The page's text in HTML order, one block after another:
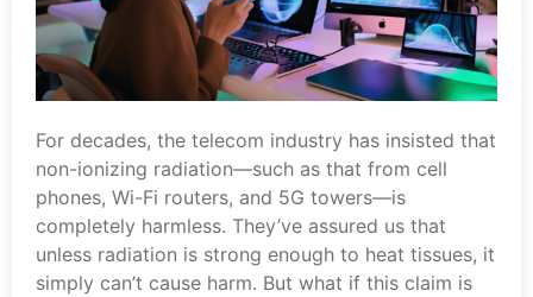
For decades, the telecom industry has insisted that
non-ionizing radiation—such as that from cell
phones, Wi-Fi routers, and 5G towers—is
completely harmless. They’ve assured us that
unless radiation is strong enough to heat tissues, it
simply can’t cause harm. But what if this claim is